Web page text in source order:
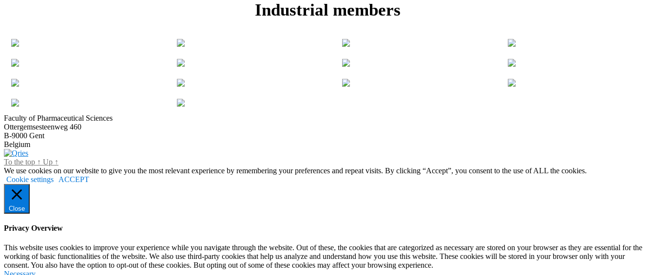
Industrial members
Faculty of Pharmaceutical Sciences
Ottergemsesteenweg 460
B-9000 Gent
Belgium
To the top ↑ Up ↑
We use cookies on our website to give you the most relevant experience by remembering your preferences and repeat visits. By clicking “Accept”, you consent to the use of ALL the cookies.
Cookie settings
ACCEPT
Close
Privacy Overview
This website uses cookies to improve your experience while you navigate through the website. Out of these, the cookies that are categorized as necessary are stored on your browser as they are essential for the
working of basic functionalities of the website. We also use third-party cookies that help us analyze and understand how you use this website. These cookies will be stored in your browser only with your
consent. You also have the option to opt-out of these cookies. But opting out of some of these cookies may affect your browsing experience.